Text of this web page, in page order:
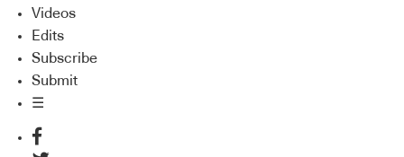
Videos
Edits
Subscribe
Submit
☰